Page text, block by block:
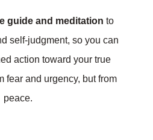
guide and meditation to
self-judgment, so you can
action toward your true
fear and urgency, but from
peace.